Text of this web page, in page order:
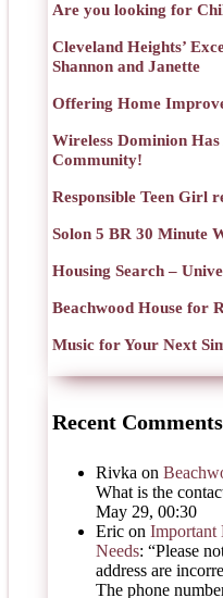
Are you looking for
Cleveland Heights’
Shannon and Janette
Offering Home
Wireless Dominion
Community!
Responsible Teen Girl
Solon 5 BR 30 Minute
Housing Search –
Beachwood House for
Music for Your Next
Recent Comments
Rivka on
What is the
May 29, 00:30
Eric on Important
Needs: “Please
address are
The phone